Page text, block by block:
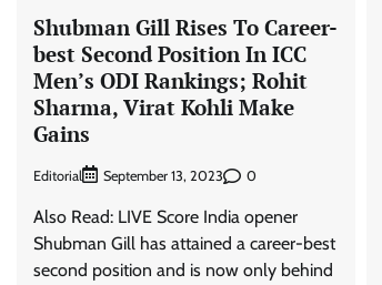
Shubman Gill Rises To Career-
best Second Position In ICC
Men’s ODI Rankings; Rohit
Sharma, Virat Kohli Make
Gains
Editorial September 13, 2023 0
Also Read: LIVE Score India opener
Shubman Gill has attained a career-best
second position and is now only behind